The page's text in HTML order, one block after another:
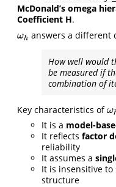
McDonald’s omega
Coefficient H.
ωh
ωh answers a
How well would
be measured if
combination of
Key characteristics ofω
ω
It is a model-
It reflects factor
reliability
It assumes a
It is insensitive
structure